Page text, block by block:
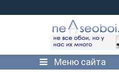
Меню сайта